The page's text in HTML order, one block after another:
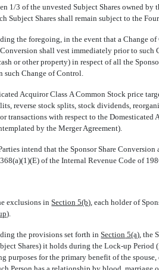
1/3 of the unvested Subject Shares owned
Subject Shares shall remain subject to the
the foregoing, in the event that a Change
Conversion shall vest immediately prior to
or other property) in respect of all the
such Change of Control.
Acquiror Class A Common Stock price
reverse stock splits, stock dividends,
transactions with respect to the
by the Merger Agreement).
intend that the Sponsor Share
of the Internal Revenue Code of
exclusions inSection 5(b), each holder of
).
the provisions set forth inSection 5(a), the
Shares) it holds during the Lock-up Period
purposes for the primary benefit of the